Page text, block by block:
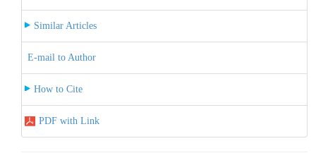
Similar Articles
E-mail to Author
How to Cite
PDF with Link